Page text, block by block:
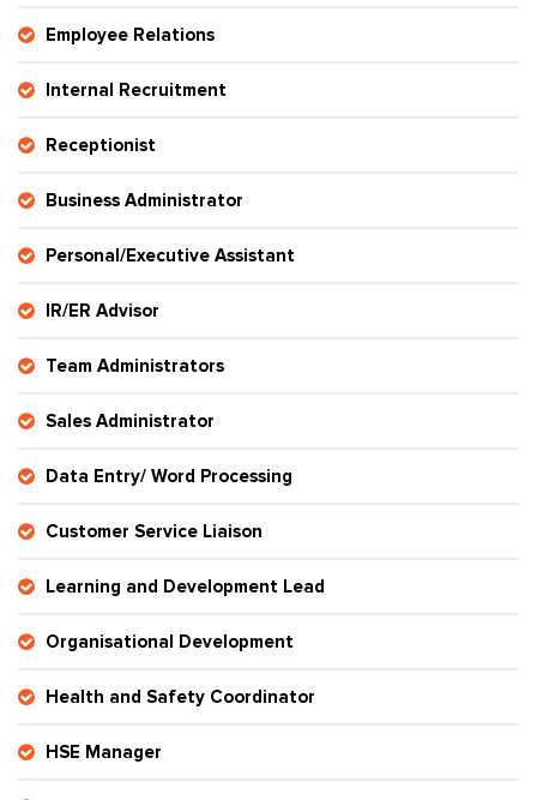
Employee Relations
Internal Recruitment
Receptionist
Business Administrator
Personal/Executive Assistant
IR/ER Advisor
Team Administrators
Sales Administrator
Data Entry/ Word Processing
Customer Service Liaison
Learning and Development Lead
Organisational Development
Health and Safety Coordinator
HSE Manager